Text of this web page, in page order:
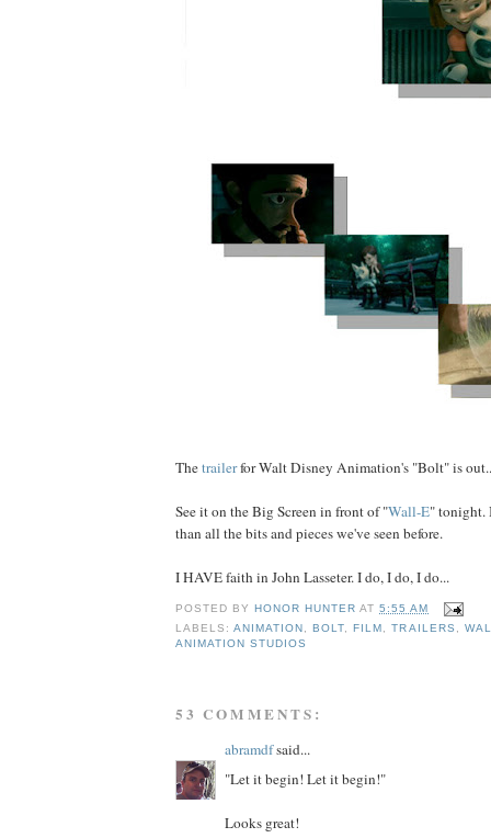
Thetrailerfor Walt Disney Animation's "Bolt" is
See it on the Big Screen in front of "Wall-E" tonight.
than all the bits and pieces we've seen before.
I HAVE faith in John Lasseter. I do, I do, I do...
POSTED BY HONOR HUNTER AT5:55 AM
LABELS:ANIMATION , BOLT, FILM ,TRAILERS ,
ANIMATION STUDIOS
53 COMMENTS:
abramdfsaid...
"Let it begin! Let it begin!"
Looks great!